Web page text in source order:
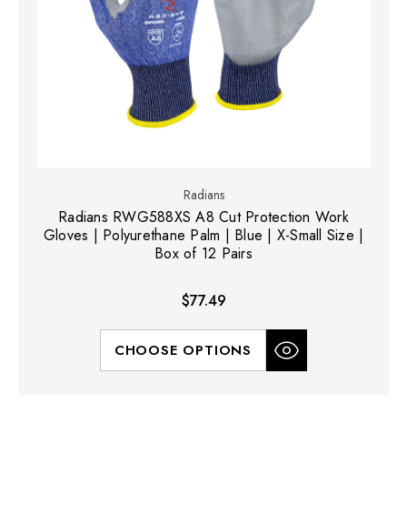
Radians
Radians RWG588XS A8 Cut Protection Work
Gloves | Polyurethane Palm | Blue | X-Small Size |
Box of 12 Pairs
$77.49
CHOOSE OPTIONS